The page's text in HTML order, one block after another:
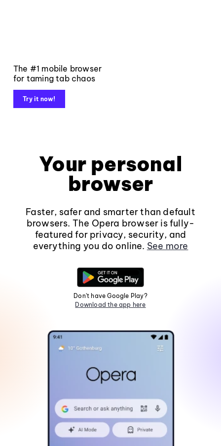
The #1 mobile browser
for taming tab chaos
Try it now!
Your personal
browser
Faster, safer and smarter than default
browsers. The Opera browser is fully-
featured for privacy, security, and
everything you do online. See more
Don't have Google Play?
Download the app here